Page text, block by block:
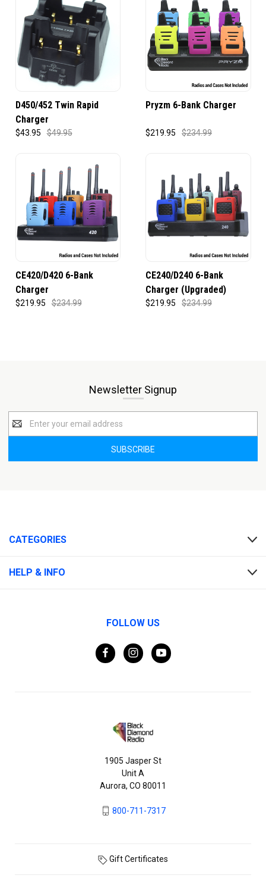
D450/452 Twin Rapid
Charger
$43.95 $49.95
Pryzm 6-Bank Charger
$219.95 $234.99
CE420/D420 6-Bank
Charger
$219.95 $234.99
CE240/D240 6-Bank
Charger (Upgraded)
$219.95 $234.99
Newsletter Signup
Address
CATEGORIES
HELP & INFO
FOLLOW US
1905 Jasper St
Unit A
Aurora, CO 80011
800-711-7317
Gift Certificates